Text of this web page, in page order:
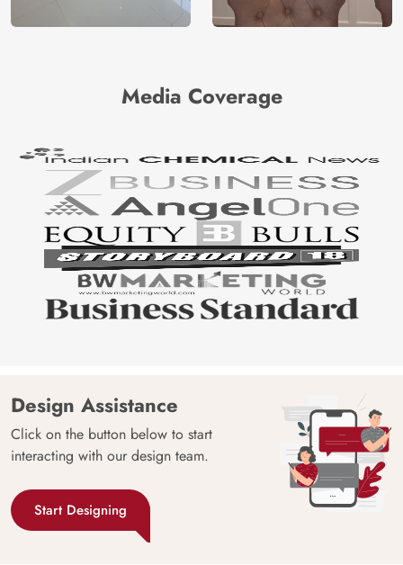
Media Coverage
Design Assistance
Click on the button below to start
interacting with our design team.
Start Designing